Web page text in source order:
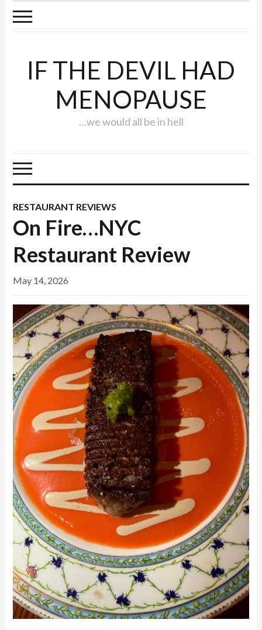
IF THE DEVIL HAD
MENOPAUSE
…we would all be in hell
RESTAURANT REVIEWS
On Fire…NYC
Restaurant Review
May 14, 2026